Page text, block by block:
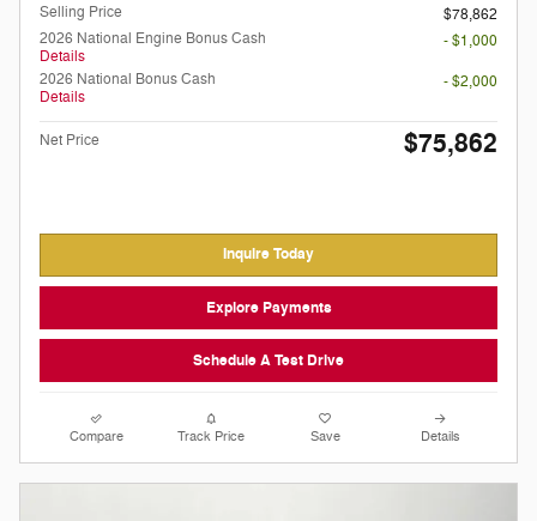
Selling Price
$78,862
2026 National Engine Bonus Cash
Details
- $1,000
2026 National Bonus Cash
Details
- $2,000
Net Price $75,862
Inquire Today
Explore Payments
Schedule A Test Drive
Compare Track Price Save Details